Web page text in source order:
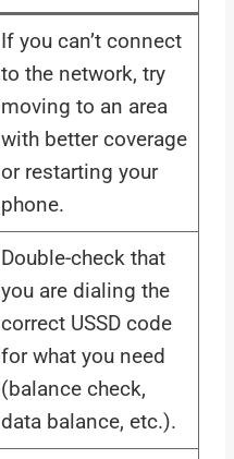
If you can’t connect
to the network, try
moving to an area
with better coverage
or restarting your
phone.
Double-check that
you are dialing the
correct USSD code
for what you need
(balance check,
data balance, etc.).